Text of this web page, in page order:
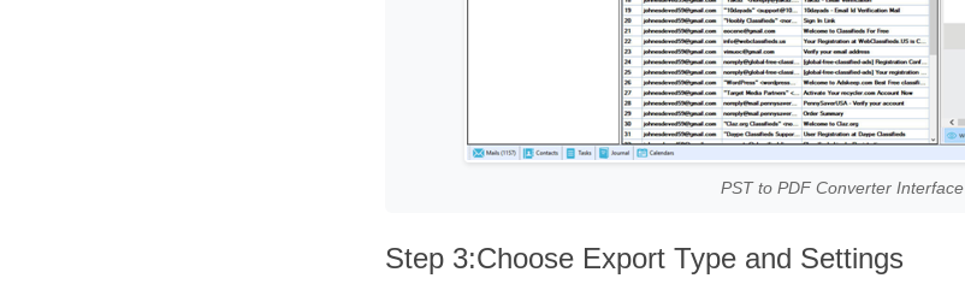
PST to PDF Converter Interface
Step 3:Choose Export Type and Settings